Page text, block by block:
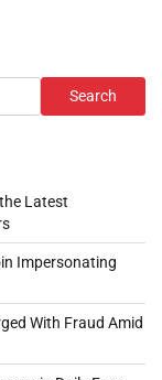
Search
Latest
Impersonating
With Fraud Amid